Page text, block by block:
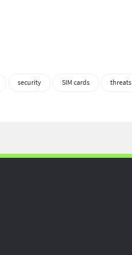
security SIM cards threats